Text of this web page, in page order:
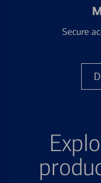
Secure